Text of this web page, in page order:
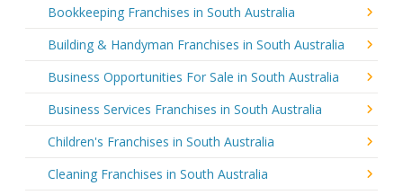
Bookkeeping Franchises in South Australia
Building & Handyman Franchises in South Australia
Business Opportunities For Sale in South Australia
Business Services Franchises in South Australia
Children's Franchises in South Australia
Cleaning Franchises in South Australia